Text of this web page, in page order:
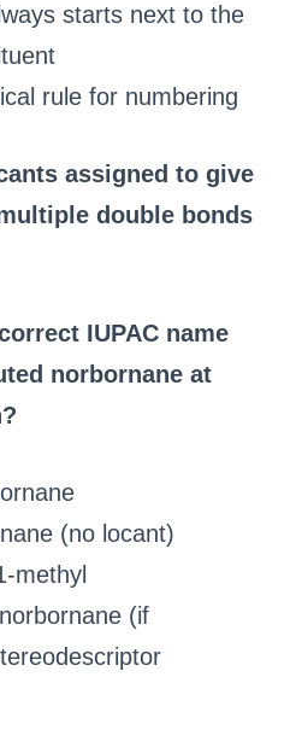
starts next to the
rule for numbering
assigned to give
double bonds
IUPAC name
norbornane at
(no locant)
methyl
(if